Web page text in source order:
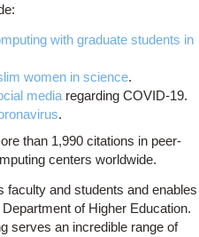
with graduate students in
women in science.
media regarding COVID-19.
.
than 1,990 citations in peer-
centers worldwide.
faculty and students and enables
of Higher Education.
serves an incredible range of